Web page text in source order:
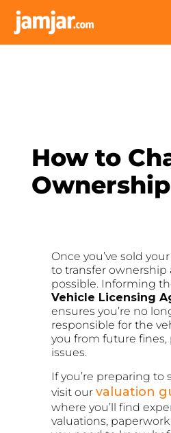
How to
Once you’ve sold
to transfer ownership
possible. Informing
Vehicle Licensing
ensures you’re no
responsible for the
you from future fines,
issues.
If you’re preparing to
visit our valuation
where you’ll find
valuations,